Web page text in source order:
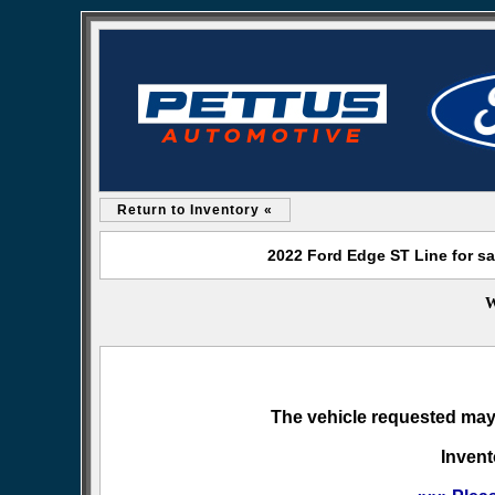
Return to Inventory «
2022 Ford Edge ST Line for
The vehicle requested